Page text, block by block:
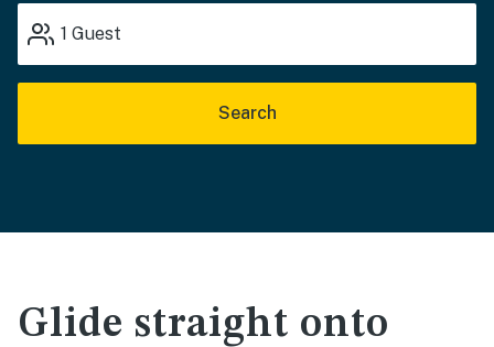
1 Guest
Search
Glide straight onto